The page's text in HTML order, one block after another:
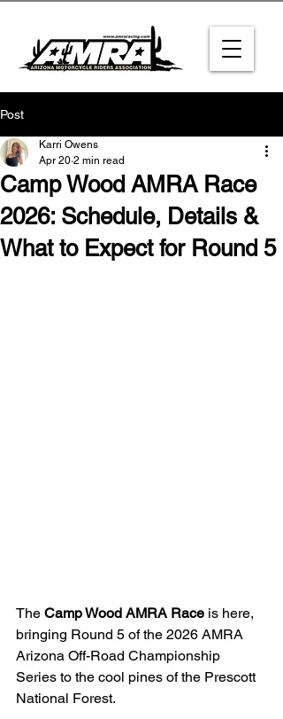
Post
Camp Wood AMRA Race
2026: Schedule, Details &
What to Expect for Round 5
Karri Owens
Apr 20 2 min read
The Camp Wood AMRA Race is here,
bringing Round 5 of the 2026 AMRA
Arizona Off-Road Championship
Series to the cool pines of the Prescott
National Forest.